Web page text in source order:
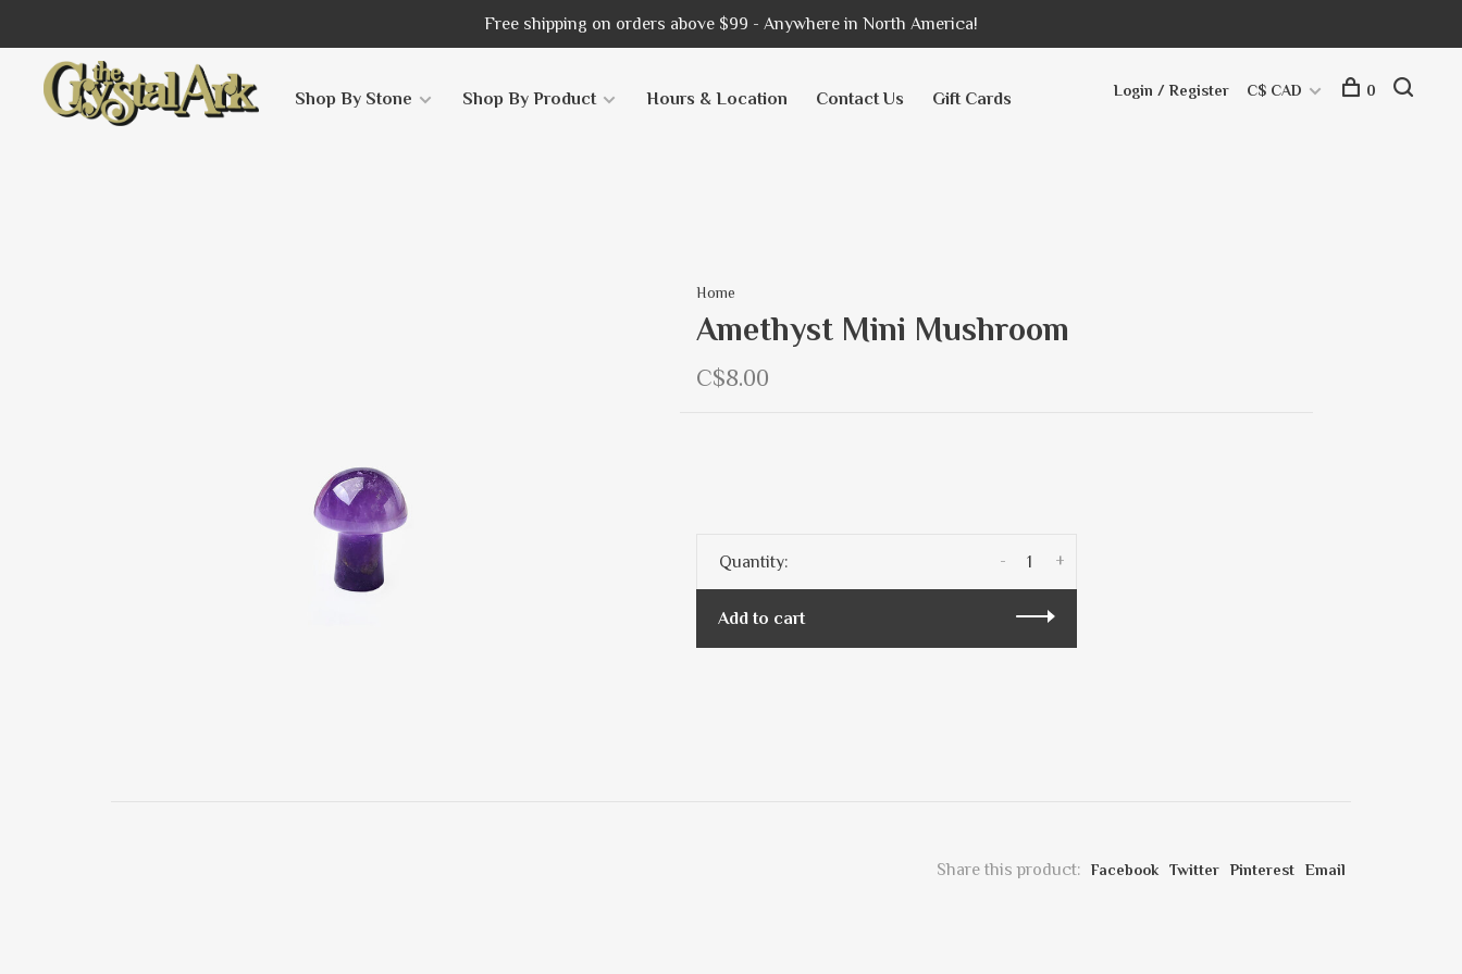
Free shipping on orders above $99 - Anywhere in North America!
Shop By Stone Shop By Product Hours & Location Contact Us Gift Cards Login / Register C$ CAD 0
Home
Amethyst Mini Mushroom
C$8.00
Quantity: +
-
Add to cart
Share this product: Facebook Twitter Pinterest Email